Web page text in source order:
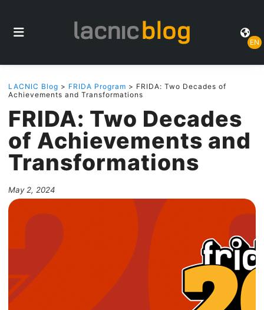
EN
LACNIC Blog > FRIDA Program > FRIDA: Two Decades of
Achievements and Transformations
FRIDA: Two Decades
of Achievements and
Transformations
May 2, 2024